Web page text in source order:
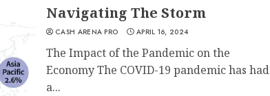
Navigating The Storm
CASH ARENA PRO APRIL 16, 2024
The Impact of the Pandemic on the
Economy The COVID-19 pandemic has had
a...